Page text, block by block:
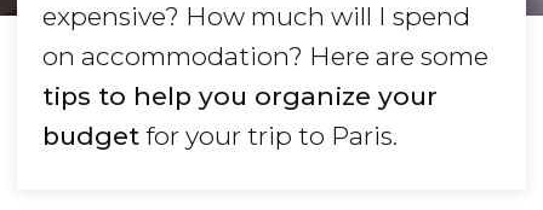
expensive? How much will I spend
on accommodation? Here are some
tips to help you organize your
budget for your trip to Paris.